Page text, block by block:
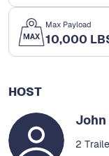
Max Payload
10,000
HOST
John
2